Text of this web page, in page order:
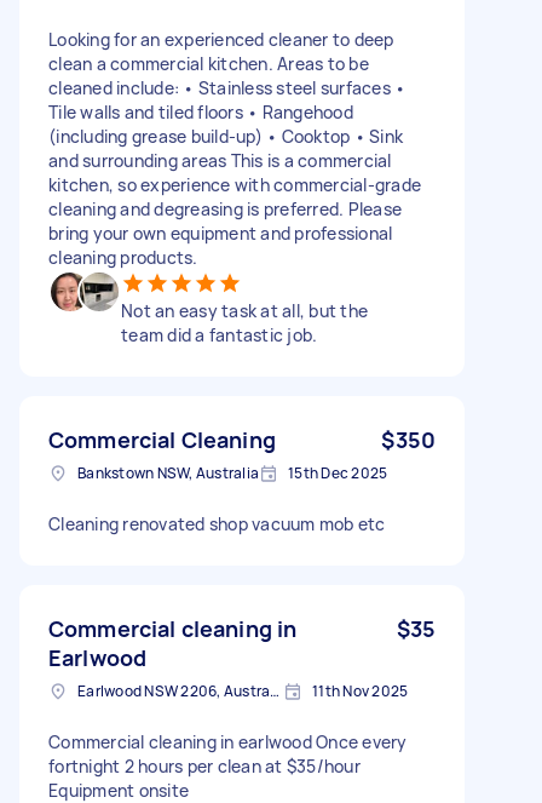
Looking for an experienced cleaner to deep
clean a commercial kitchen. Areas to be
cleaned include: • Stainless steel surfaces •
Tile walls and tiled floors • Rangehood
(including grease build-up) • Cooktop • Sink
and surrounding areas This is a commercial
kitchen, so experience with commercial-grade
cleaning and degreasing is preferred. Please
bring your own equipment and professional
cleaning products.
Not an easy task at all, but the
team did a fantastic job.
Commercial Cleaning $350
Bankstown NSW, Australia 15th Dec 2025
Cleaning renovated shop vacuum mob etc
Commercial cleaning in
Earlwood
$35
Earlwood NSW 2206, Australia 11th Nov 2025
Commercial cleaning in earlwood Once every
fortnight 2 hours per clean at $35/hour
Equipment onsite